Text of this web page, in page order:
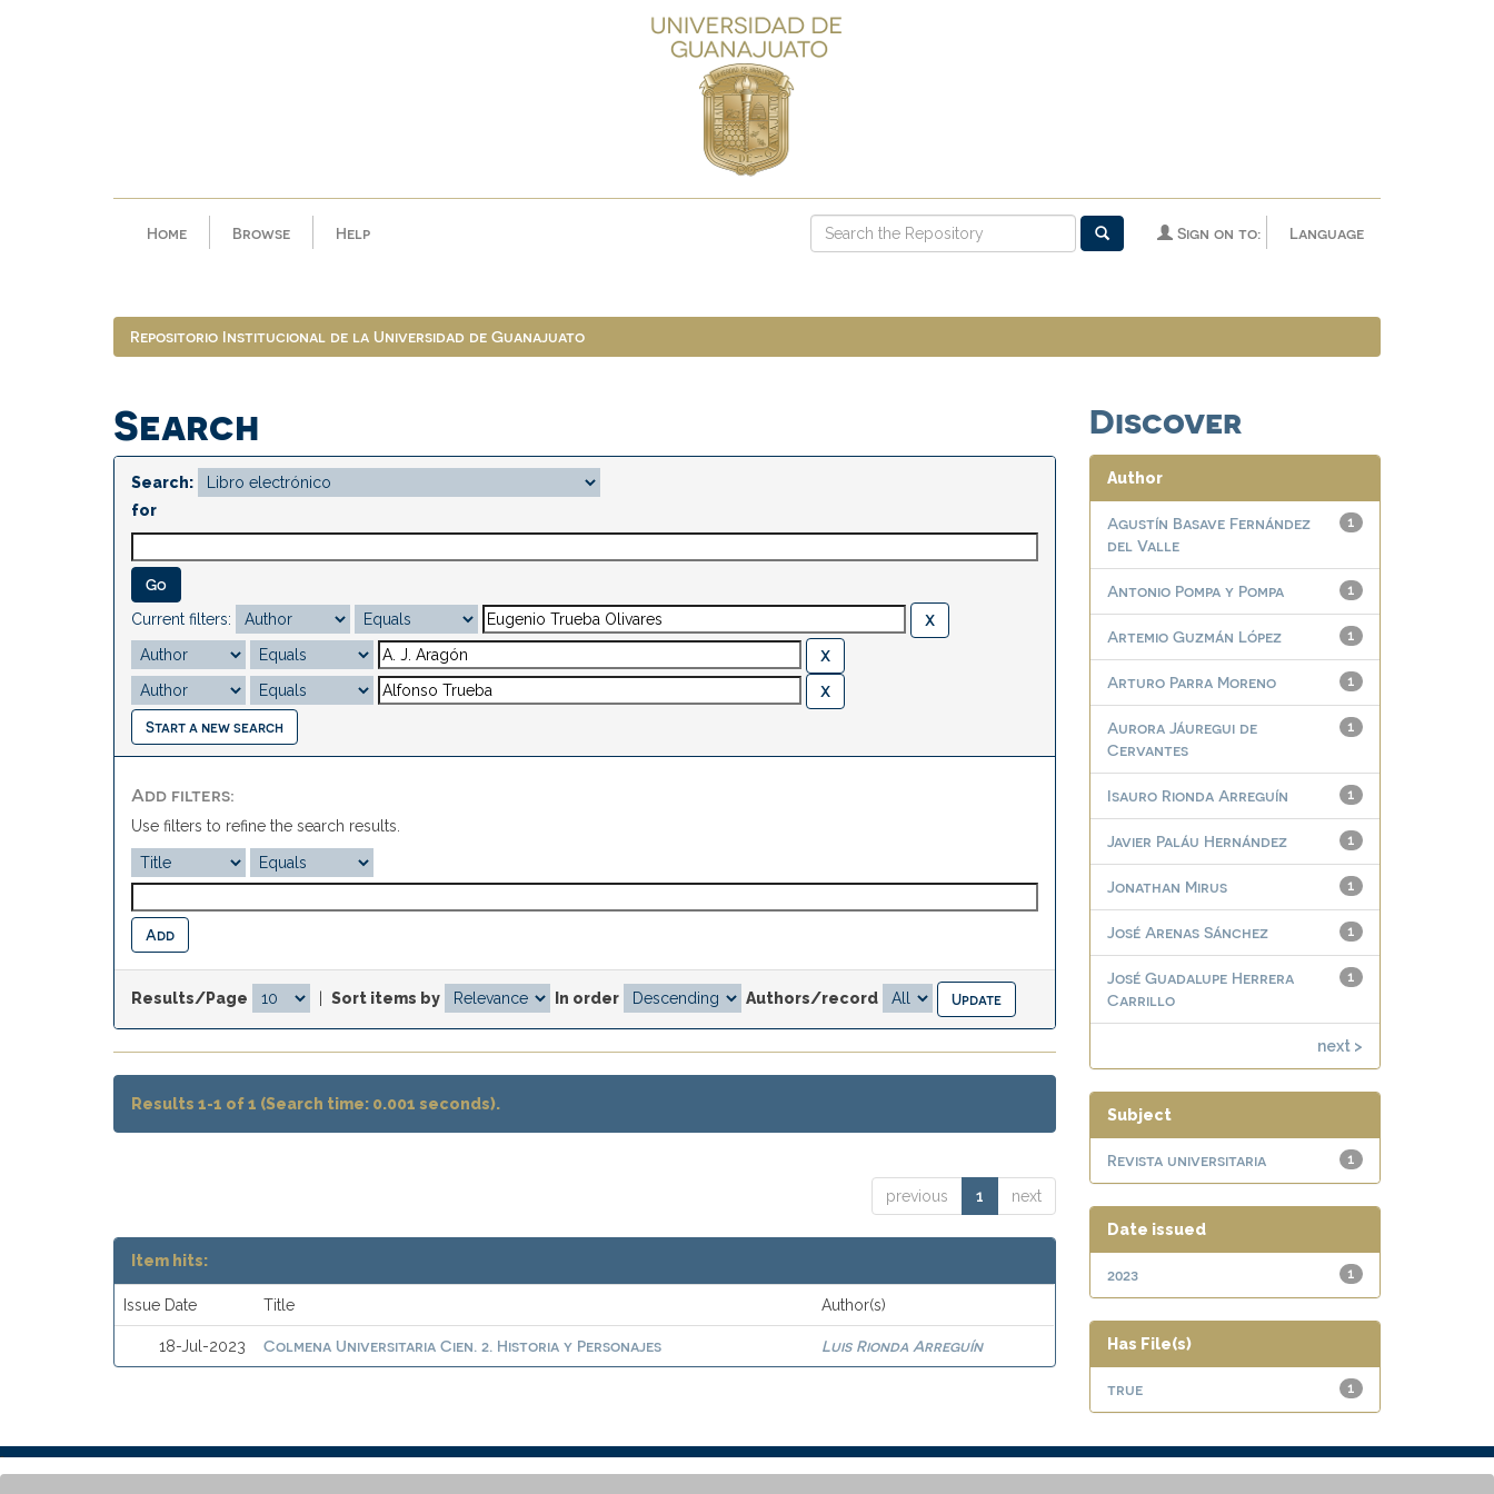
Home Browse Help Language
Sign on to:
Repositorio Institucional de la Universidad de Guanajuato
Search
Search:
for
Current filters:
Start a new search
Add filters:
Use filters to refine the search results.
Results/Page Sort items by In order Authors/record
Results 1-1 of 1 (Search time: 0.001 seconds).
previous 1 next
Item hits:
Issue Date Title Author(s)
18-Jul-2023 Colmena Universitaria Cien. 2. Historia y Personajes Luis Rionda Arreguín
Discover
Author
1
Agustín Basave Fernández
del Valle
1
Antonio Pompa y Pompa
1
Artemio Guzmán López
1
Arturo Parra Moreno
1
Aurora Jáuregui de
Cervantes
1
Isauro Rionda Arreguín
1
Javier Paláu Hernández
1
Jonathan Mirus
1
José Arenas Sánchez
1
José Guadalupe Herrera
Carrillo
next >
Subject
1
Revista universitaria
Date issued
1
2023
Has File(s)
1
true